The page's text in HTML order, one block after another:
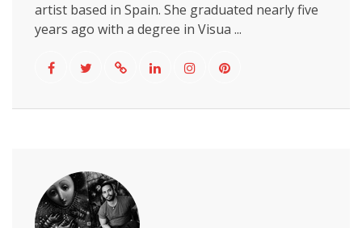
artist based in Spain. She graduated nearly five
years ago with a degree in Visua ...